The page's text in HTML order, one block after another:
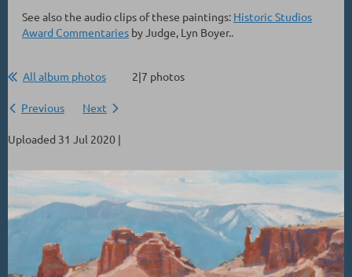
See also the audio clips of these paintings: Historic Studios
Award Commentaries by Judge, Lyn Boyer..
All album photos 2|7 photos
Previous Next
Uploaded 31 Jul 2020 |